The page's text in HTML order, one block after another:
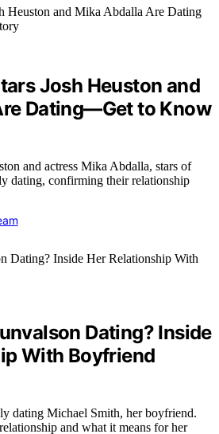
Josh Heuston and
Dating—Get to Know
and actress Mika Abdalla, stars of
dating, confirming their relationship
Dating? Inside
With Boyfriend
dating Michael Smith, her boyfriend.
and what it means for her